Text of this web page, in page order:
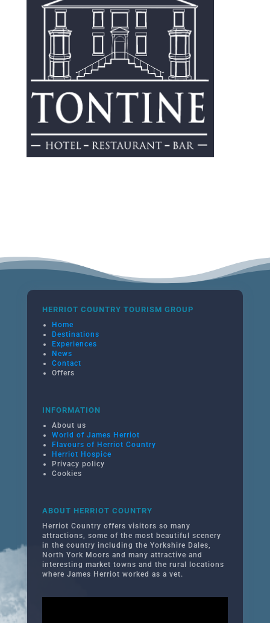
HERRIOT COUNTRY TOURISM GROUP
Home
Destinations
Experiences
News
Contact
Offers
INFORMATION
About us
World of James Herriot
Flavours of Herriot Country
Herriot Hospice
Privacy policy
Cookies
ABOUT HERRIOT COUNTRY
Herriot Country offers visitors so many
attractions, some of the most beautiful scenery
in the country including the Yorkshire Dales,
North York Moors and many attractive and
interesting market towns and the rural locations
where James Herriot worked as a vet.